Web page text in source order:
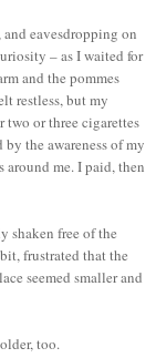
eavesdropping on
– as I waited for
and the pommes
restless, but my
two or three cigarettes
the awareness of my
me. I paid, then
shaken free of the
frustrated that the
seemed smaller and
too.